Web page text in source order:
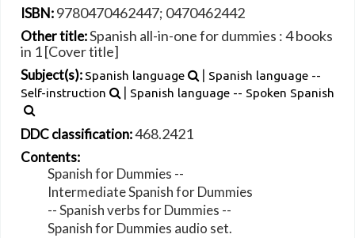
ISBN:9780470462447; 0470462442
Other title:Spanish all-in-one for dummies : 4 books
in 1 [Cover title]
Subject(s): Spanish language | Spanish language --
Self-instruction
| Spanish language -- Spoken Spanish
DDC classification:468.2421
Contents:
Spanish for Dummies --
Intermediate Spanish for Dummies
-- Spanish verbs for Dummies --
Spanish for Dummies audio set.